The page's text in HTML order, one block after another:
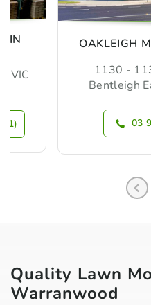
VIC
1)
OAKLEIGH
1130 -
Bentleigh
03
Quality Lawn
Warranwood